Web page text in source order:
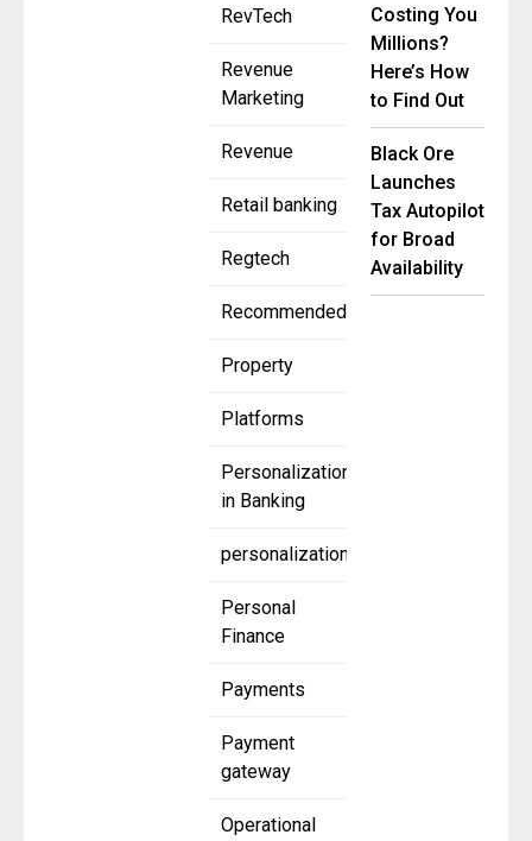
RevTech
Revenue
Marketing
Revenue
Retail banking
Regtech
Recommended
Property
Platforms
Personalization
in Banking
personalization
Personal
Finance
Payments
Payment
gateway
Operational
Costing You
Millions?
Here’s How
to Find Out
Black Ore
Launches
Tax Autopilot
for Broad
Availability